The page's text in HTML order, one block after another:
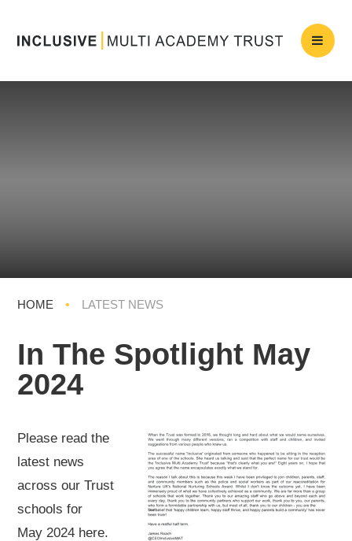
HOME • LATEST NEWS
In The Spotlight May
2024
Please read the
latest news
across our Trust
schools for
May 2024 here.